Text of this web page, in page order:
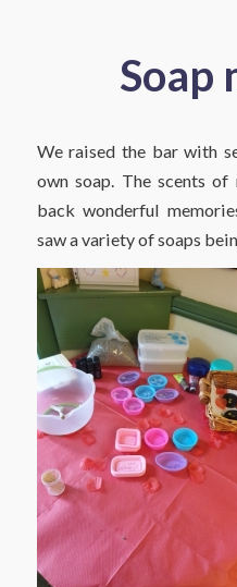
Soap
We raised the bar with
own soap. The scents
back wonderful
saw a variety of soaps